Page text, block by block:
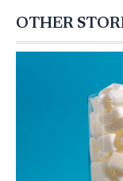
OTHER